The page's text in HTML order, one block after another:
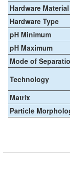
Hardware Material
Hardware Type
pH Minimum
pH Maximum
Mode of
Technology
Matrix
Particle